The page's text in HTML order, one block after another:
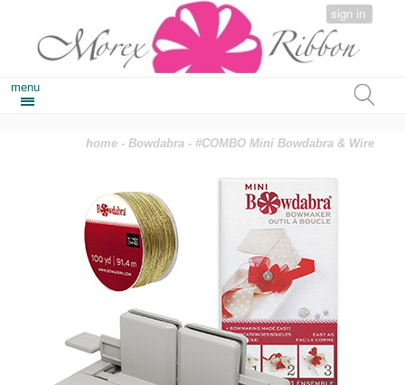
sign in
menu
home -Bowdabra - #COMBO Mini Bowdabra & Wire